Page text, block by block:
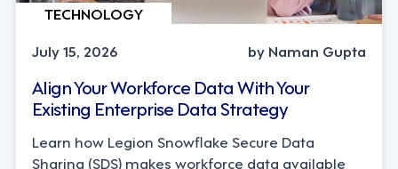
TECHNOLOGY
July 15, 2026
by Naman Gupta
Align Your Workforce Data With Your
Existing Enterprise Data Strategy
Learn how Legion Snowflake Secure Data
Sharing (SDS) makes workforce data available